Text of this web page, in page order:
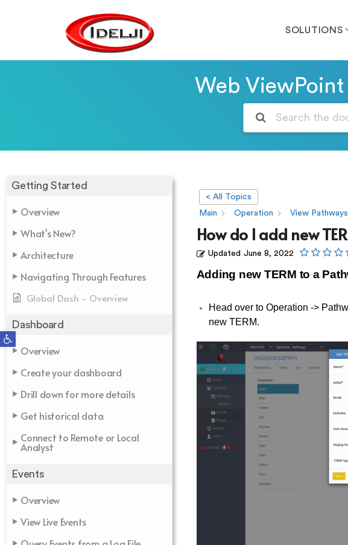
Open toolbar
SOLUTIONS
Web
Getting Started
Overview
What's New?
Architecture
Navigating Through Features
Global Dash - Overview
Dashboard
Overview
Create your dashboard
Drill down for more details
Get historical data
Connect to Remote or Local
Analyst
Events
Overview
View Live Events
< All Topics
Main
Operation View Pathways
How do I add new
Updated June 8, 2022
Adding new TERM to a
Head over to Operation ->
new TERM.